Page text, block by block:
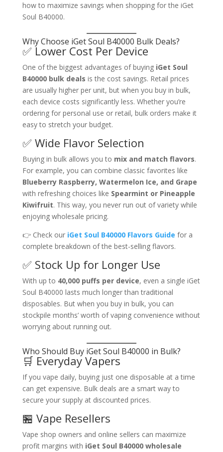
how to maximize savings when shopping for the iGet
Soul B40000.
Why Choose iGet Soul B40000 Bulk Deals?
✅ Lower Cost Per Device
One of the biggest advantages of buying iGet Soul
B40000 bulk deals is the cost savings. Retail prices
are usually higher per unit, but when you buy in bulk,
each device costs significantly less. Whether you’re
ordering for personal use or retail, bulk orders make it
easy to stretch your budget.
✅ Wide Flavor Selection
Buying in bulk allows you to mix and match flavors.
For example, you can combine classic favorites like
Blueberry Raspberry, Watermelon Ice, and Grape
with refreshing choices like Spearmint or Pineapple
Kiwifruit. This way, you never run out of variety while
enjoying wholesale pricing.
👉 Check our iGet Soul B40000 Flavors Guide for a
complete breakdown of the best-selling flavors.
✅ Stock Up for Longer Use
With up to 40,000 puffs per device, even a single iGet
Soul B40000 lasts much longer than traditional
disposables. But when you buy in bulk, you can
stockpile months’ worth of vaping convenience without
worrying about running out.
Who Should Buy iGet Soul B40000 in Bulk?
🛒 Everyday Vapers
If you vape daily, buying just one disposable at a time
can get expensive. Bulk deals are a smart way to
secure your supply at discounted prices.
🏪 Vape Resellers
Vape shop owners and online sellers can maximize
profit margins with iGet Soul B40000 wholesale